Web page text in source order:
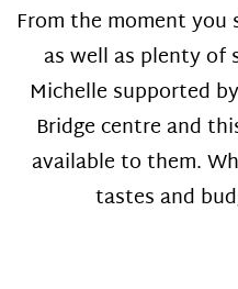
From the moment
as well as plenty of
Michelle supported
Bridge centre and
available to them.
tastes and